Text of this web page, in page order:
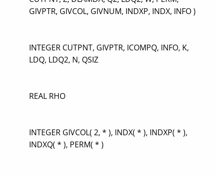
GIVPTR, GIVCOL, GIVNUM, INDXP, INDX, INFO )
INTEGER CUTPNT, GIVPTR, ICOMPQ, INFO, K,
LDQ, LDQ2, N, QSIZ
REAL RHO
INTEGER GIVCOL( 2, * ), INDX( * ), INDXP( * ),
INDXQ( * ), PERM( * )